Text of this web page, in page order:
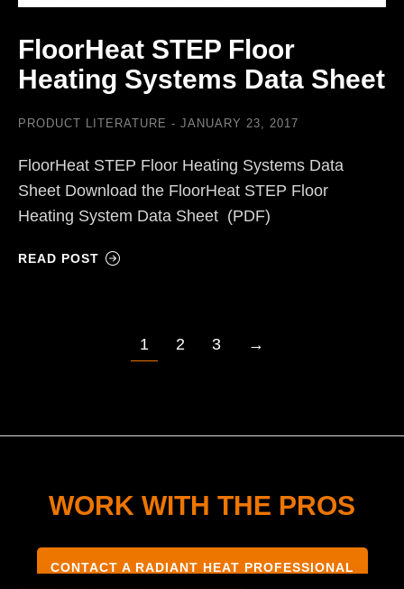
FloorHeat STEP Floor
Heating Systems Data Sheet
PRODUCT LITERATURE JANUARY 23, 2017
FloorHeat STEP Floor Heating Systems Data
Sheet Download the FloorHeat STEP Floor
Heating System Data Sheet (PDF)
READ POST
1 2 3 →
WORK WITH THE PROS
CONTACT A RADIANT HEAT PROFESSIONAL